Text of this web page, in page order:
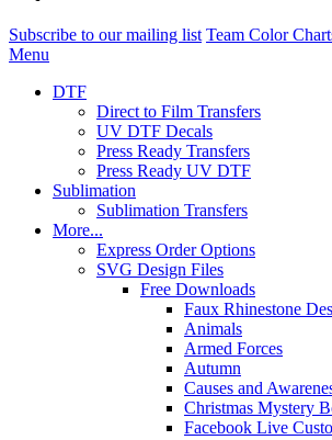
Subscribe to our mailing list Team Color
Menu
DTF
Direct to Film Transfers
UV DTF Decals
Press Ready Transfers
Press Ready UV DTF
Sublimation
Sublimation Transfers
More...
Express Order Options
SVG Design Files
Free Downloads
Faux Rhinestone
Animals
Armed Forces
Autumn
Causes and
Christmas Mystery
Facebook Live